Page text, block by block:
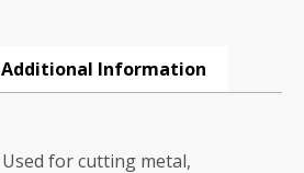
Additional Information
Used for cutting metal,